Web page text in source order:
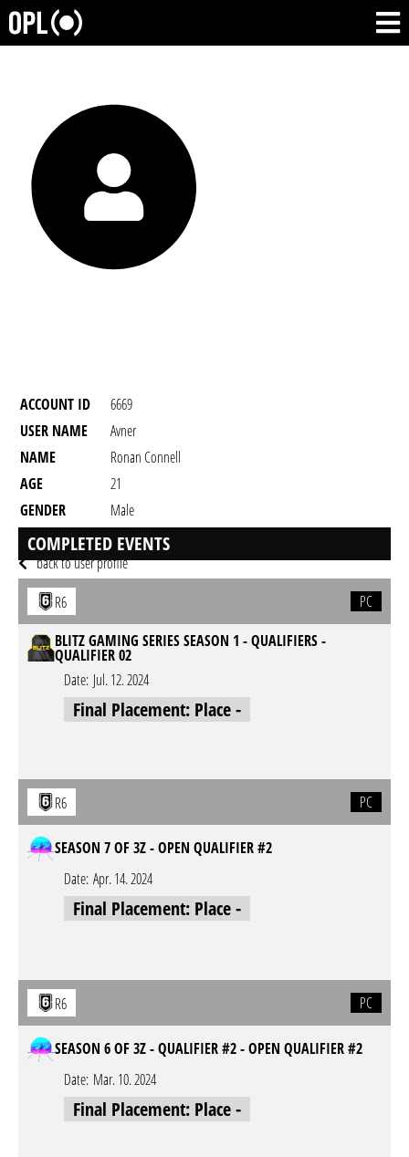
ACCOUNT ID
6669
USER NAME
Avner
NAME
Ronan Connell
AGE
21
GENDER
Male
RESIDENCY
back to user profile
COMPLETED EVENTS
R6
PC
BLITZ GAMING SERIES SEASON 1 - QUALIFIERS -
QUALIFIER 02
Date: Jul. 12. 2024
Final Placement: Place -
R6 PC
SEASON 7 OF 3Z - OPEN QUALIFIER #2
Date: Apr. 14. 2024
Final Placement: Place -
R6 PC
SEASON 6 OF 3Z - QUALIFIER #2 - OPEN QUALIFIER #2
Date: Mar. 10. 2024
Final Placement: Place -